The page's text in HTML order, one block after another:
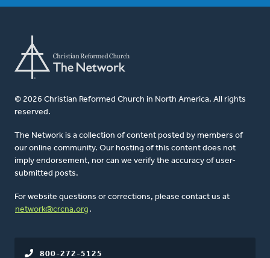
© 2026 Christian Reformed Church in North America. All rights
reserved.
The Network is a collection of content posted by members of
our online community. Our hosting of this content does not
imply endorsement, nor can we verify the accuracy of user-
submitted posts.
For website questions or corrections, please contact us at
network@crcna.org .
800-272-5125